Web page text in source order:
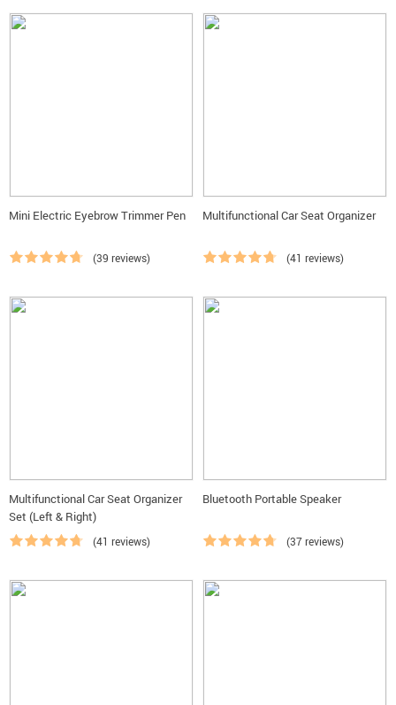
Mini Electric Eyebrow Trimmer Pen
(39 reviews)
Multifunctional Car Seat Organizer
(41 reviews)
Multifunctional Car Seat Organizer
Set (Left & Right)
(41 reviews)
Bluetooth Portable Speaker
(37 reviews)